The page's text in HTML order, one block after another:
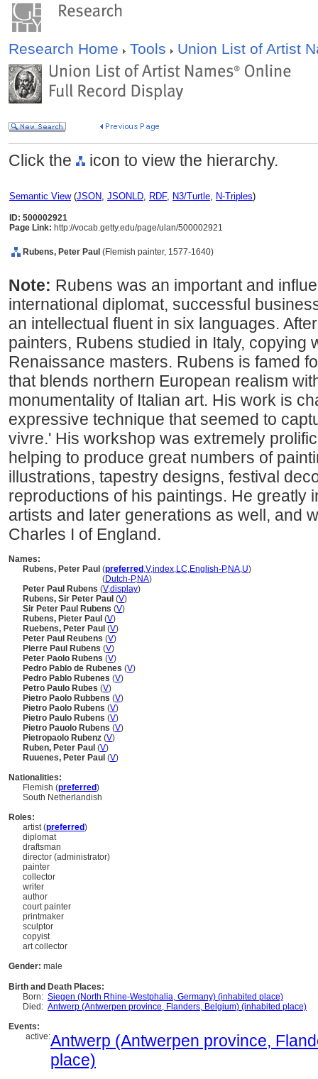
Research Home Tools Union List of Artist
Click the icon to view the hierarchy.
Semantic View(JSON, JSONLD, RDF, N3/Turtle, N-Triples)
ID: 500002921
Page Link: http://vocab.getty.edu/page/ulan/500002921
Rubens, Peter Paul (Flemish painter, 1577-1640)
Note: Rubens was an important and
international diplomat, successful
an intellectual fluent in six languages.
painters, Rubens studied in Italy, copying
Renaissance masters. Rubens is famed
that blends northern European realism
monumentality of Italian art. His work is
expressive technique that seemed to
vivre.' His workshop was extremely
helping to produce great numbers of
illustrations, tapestry designs, festival
reproductions of his paintings. He greatly
artists and later generations as well, and
Charles I of England.
Names:
Rubens, Peter Paul (preferred ,V,index,LC,English-P,NA,U)
(Dutch-P,NA)
Peter Paul Rubens (V,display)
Rubens, Sir Peter Paul (V)
Sir Peter Paul Rubens (V)
Rubens, Pieter Paul (V)
Ruebens, Peter Paul (V)
Peter Paul Reubens (V)
Pierre Paul Rubens (V)
Peter Paolo Rubens (V)
Pedro Pablo de Rubenes (V)
Pedro Pablo Rubenes (V)
Petro Paulo Rubes (V)
Pietro Paolo Rubbens (V)
Pietro Paolo Rubens (V)
Pietro Paulo Rubens (V)
Pietro Pauolo Rubens (V)
Pietropaolo Rubenz (V)
Ruben, Peter Paul (V)
Ruuenes, Peter Paul (V)
Nationalities:
Flemish (preferred)
South Netherlandish
Roles:
artist (preferred)
diplomat
draftsman
director (administrator)
painter
collector
writer
author
court painter
printmaker
sculptor
copyist
art collector
Gender: male
Birth and Death Places:
Born: Siegen (North Rhine-Westphalia, Germany) (inhabited place)
Died: Antwerp (Antwerpen province, Flanders, Belgium) (inhabited place)
Events:
active:Antwerp (Antwerpen province,
place)